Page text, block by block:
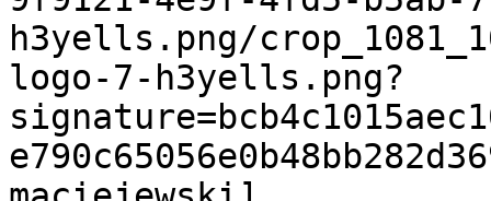
h3yells.png/
logo-7-h3yells.png?